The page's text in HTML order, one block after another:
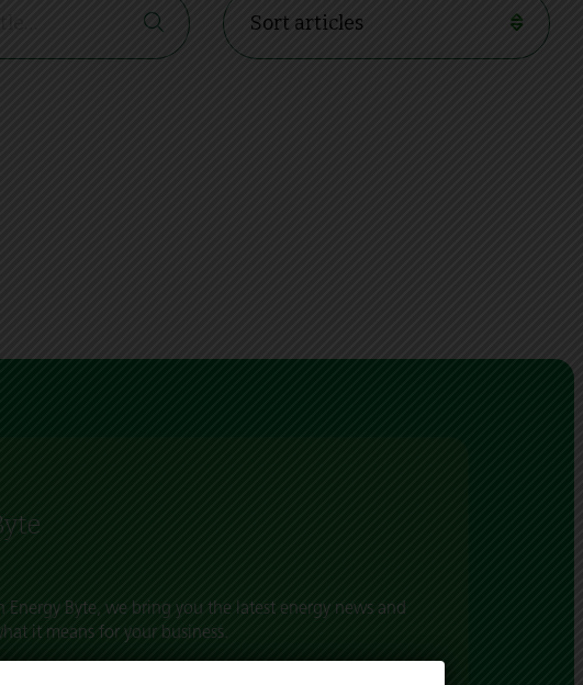
Sort articles
Energy Byte, we bring you the latest energy news and
it means for your business.